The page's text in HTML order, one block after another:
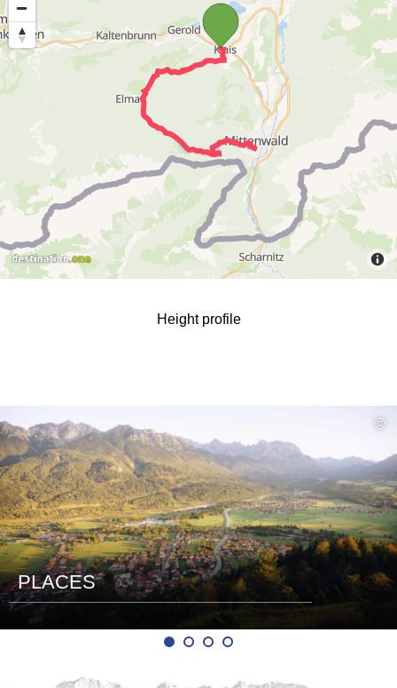
Height profile
©
PLACES